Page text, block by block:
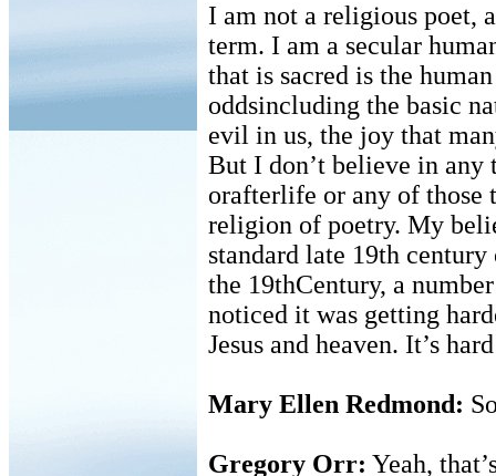
I am not a religious poet,
term. I am a secular
that is sacred is the
oddsincluding the basic
evil in us, the joy that
But I don’t believe in
orafterlife or any of those
religion of poetry. My
standard late 19th
the 19thCentury, a
noticed it was getting
Jesus and heaven. It’s
Mary Ellen Redmond:
Gregory Orr: Yeah,